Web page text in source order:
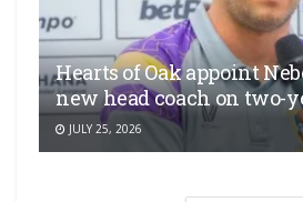
Hearts of Oak appoint
new head coach on two-
JULY 25, 2026